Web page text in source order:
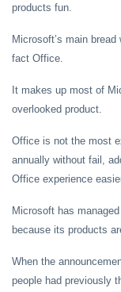
products fun.
Microsoft’s main
fact Office.
It makes up most of
overlooked product.
Office is not the most
annually without fail,
Office experience
Microsoft has
because its products
When the
people had previously